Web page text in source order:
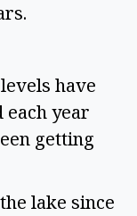
have
each year
getting
lake since